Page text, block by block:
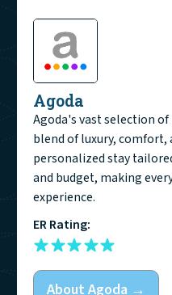
Agoda
Agoda's vast selection
blend of luxury, comfort,
personalized stay
and budget, making
experience.
About Agoda →
ER Rating: